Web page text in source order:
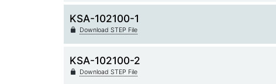
KSA-102100-1
Download STEP File
KSA-102100-2
Download STEP File